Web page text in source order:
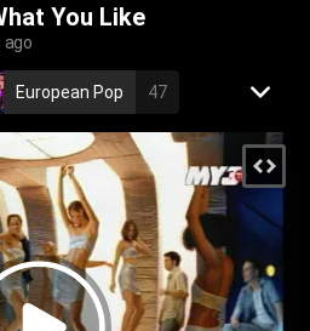
You Like
ago
European Pop 47
110
Music french
dance